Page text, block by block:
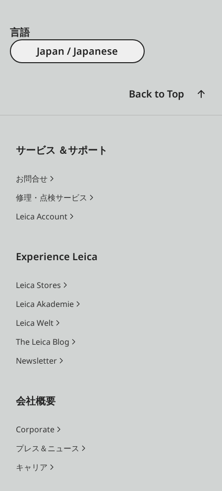
言語
Japan / Japanese
Back to Top
サービス ＆サポート
お問合せ
修理・点検サービス
Leica Account
Experience Leica
Leica Stores
Leica Akademie
Leica Welt
The Leica Blog
Newsletter
会社概要
Corporate
プレス＆ニュース
キャリア